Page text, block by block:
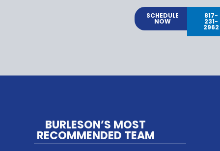
SCHEDULE
NOW
817-
231-
2962
BURLESON’S MOST
RECOMMENDED TEAM